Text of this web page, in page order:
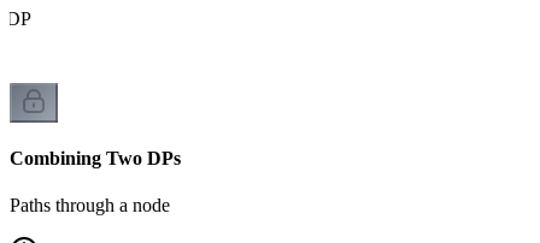
DP
Combining Two DPs
Paths through a node